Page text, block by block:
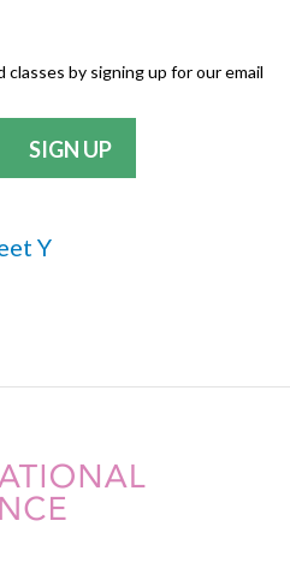
by signing up for our email
Y